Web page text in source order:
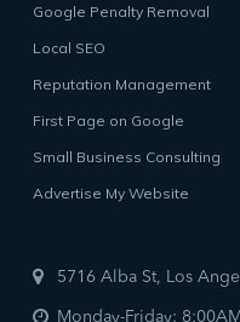
Google Penalty Removal
Local SEO
Reputation Management
First Page on Google
Small Business Consulting
Advertise My Website
5716 Alba St, Los
Monday-Friday: